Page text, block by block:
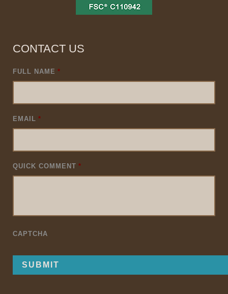
CONTACT US
FULL NAME *
EMAIL *
QUICK COMMENT *
CAPTCHA